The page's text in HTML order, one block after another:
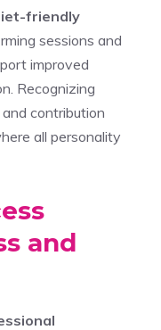
friendly
sessions and
improved
Recognizing
and contribution
all personality
and